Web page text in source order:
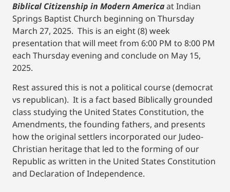
Biblical Citizenship in Modern Americaat Indian
Springs Baptist Church beginning on Thursday
March 27, 2025. This is an eight (8) week
presentation that will meet from 6:00 PM to 8:00 PM
each Thursday evening and conclude on May 15,
2025.
Rest assured this is not a political course (democrat
vs republican). It is a fact based Biblically grounded
class studying the United States Constitution, the
Amendments, the founding fathers, and presents
how the original settlers incorporated our Judeo-
Christian heritage that led to the forming of our
Republic as written in the United States Constitution
and Declaration of Independence.